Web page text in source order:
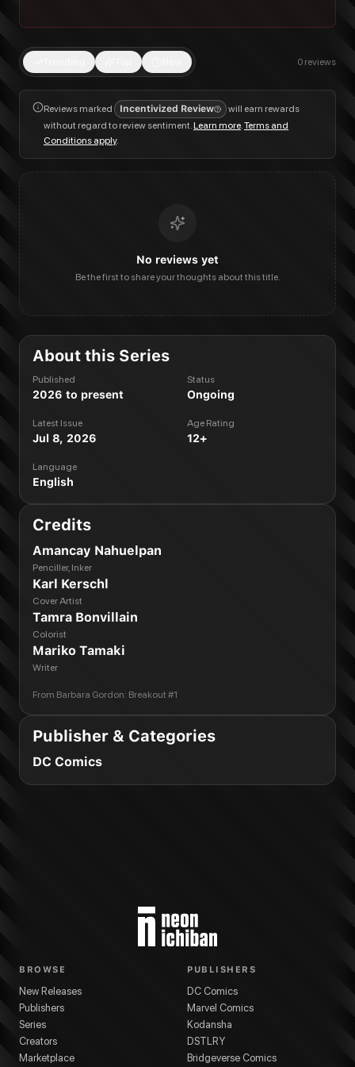
0 reviews
Reviews marked Incentivized Review
will earn rewards
without regard to review sentiment.Learn more.Terms and
Conditions apply.
No reviews yet
Be the first to share your thoughts about this title.
About this Series
Published
2026 to present
Status
Ongoing
Latest Issue
Jul 8, 2026
Age Rating
12+
Language
English
Credits
Amancay Nahuelpan
Penciller, Inker
Karl Kerschl
Cover Artist
Tamra Bonvillain
Colorist
Mariko Tamaki
Writer
From Barbara Gordon: Breakout #1
Publisher & Categories
DC Comics
BROWSE
New Releases
Publishers
Series
Creators
Marketplace
PUBLISHERS
DC Comics
Marvel Comics
Kodansha
DSTLRY
Bridgeverse Comics